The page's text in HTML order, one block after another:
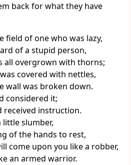
back for what they have
field of one who was lazy,
of a stupid person,
all overgrown with thorns;
covered with nettles,
wall was broken down.
considered it;
received instruction.
little slumber,
of the hands to rest,
come upon you like a robber,
an armed warrior.